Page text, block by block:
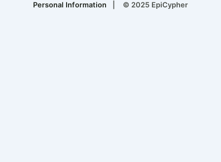
Personal Information | © 2025 EpiCypher